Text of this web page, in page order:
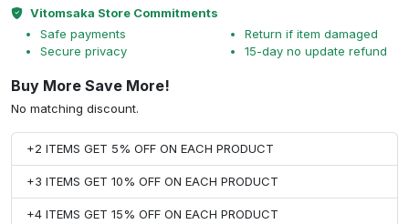
Vitomsaka Store Commitments
Safe payments
Secure privacy
Return if item damaged
15-day no update refund
Buy More Save More!
No matching discount.
+2 ITEMS GET 5% OFF ON EACH PRODUCT
+3 ITEMS GET 10% OFF ON EACH PRODUCT
+4 ITEMS GET 15% OFF ON EACH PRODUCT